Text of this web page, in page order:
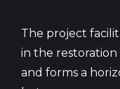
The project
in the
and forms a